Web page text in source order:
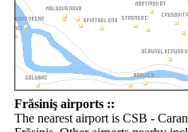
Frăsiniş airports ::
The nearest airport is CSB -